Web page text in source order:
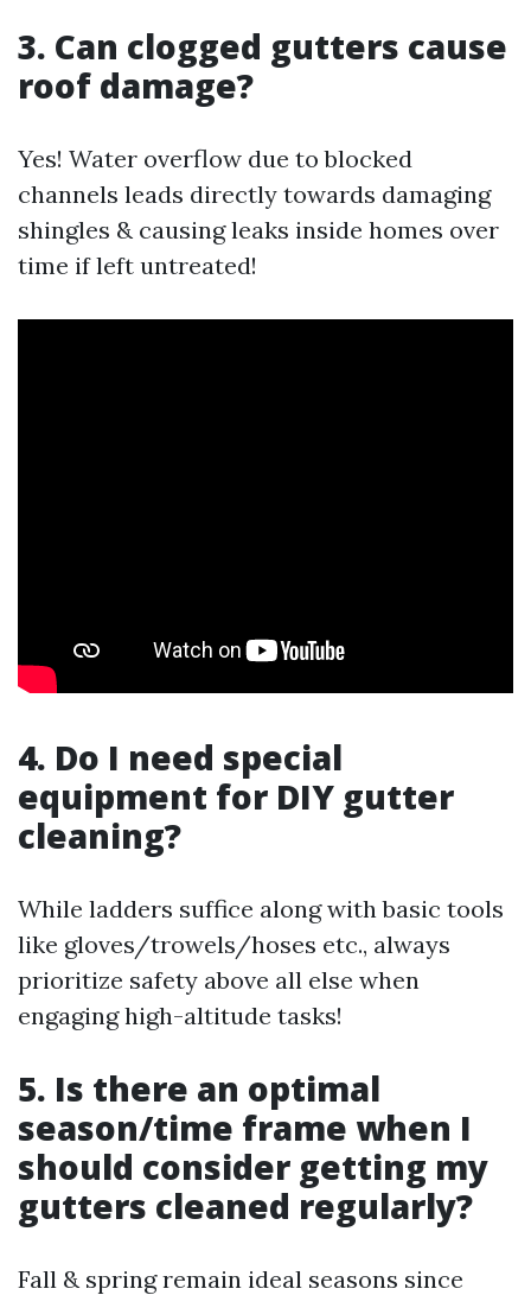
3. Can clogged gutters cause
roof damage?
Yes! Water overflow due to blocked
channels leads directly towards damaging
shingles & causing leaks inside homes over
time if left untreated!
4. Do I need special
equipment for DIY gutter
cleaning?
While ladders suffice along with basic tools
like gloves/trowels/hoses etc., always
prioritize safety above all else when
engaging high-altitude tasks!
5. Is there an optimal
season/time frame when I
should consider getting my
gutters cleaned regularly?
Fall & spring remain ideal seasons since